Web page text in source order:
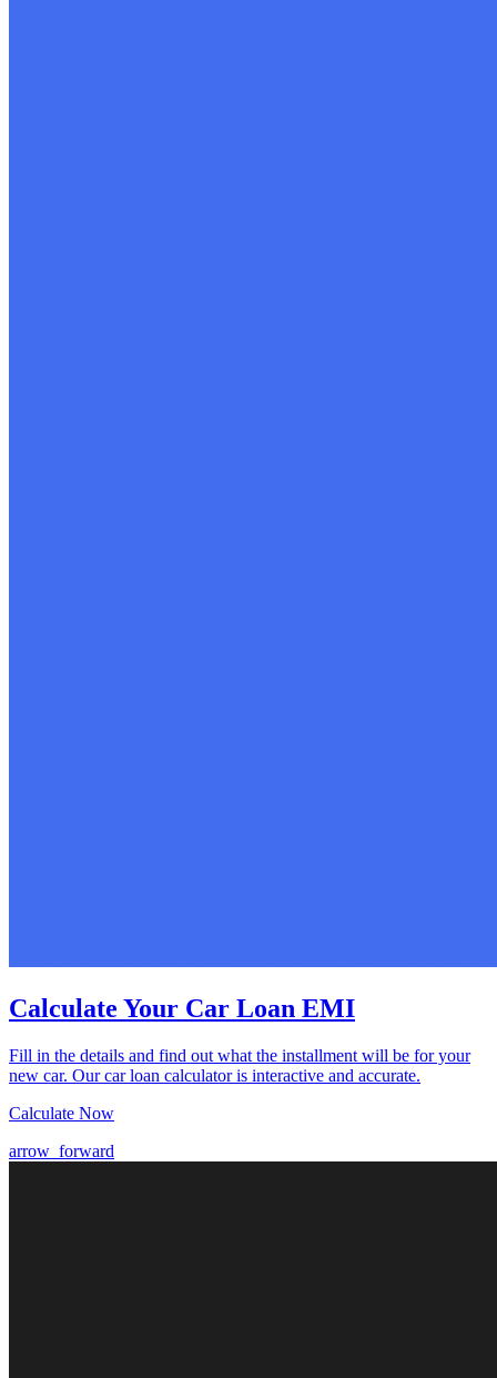
Calculate Your Car Loan EMI
Fill in the details and find out what the installment will be for your
new car. Our car loan calculator is interactive and accurate.
Calculate Now
arrow_forward